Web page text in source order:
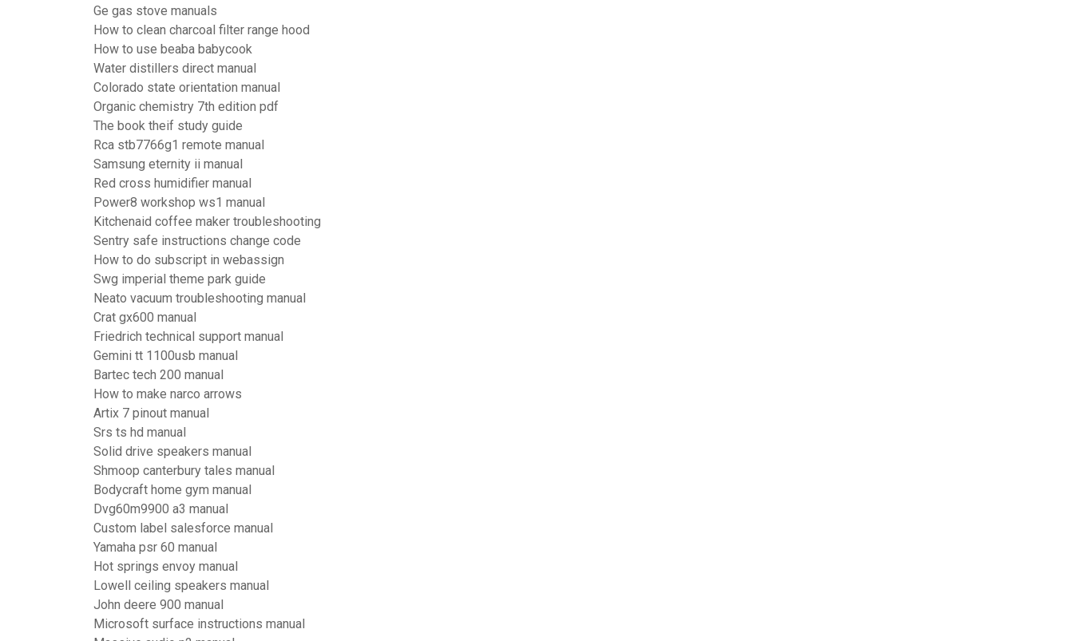
Ge gas stove manuals
How to clean charcoal filter range hood
How to use beaba babycook
Water distillers direct manual
Colorado state orientation manual
Organic chemistry 7th edition pdf
The book theif study guide
Rca stb7766g1 remote manual
Samsung eternity ii manual
Red cross humidifier manual
Power8 workshop ws1 manual
Kitchenaid coffee maker troubleshooting
Sentry safe instructions change code
How to do subscript in webassign
Swg imperial theme park guide
Neato vacuum troubleshooting manual
Crat gx600 manual
Friedrich technical support manual
Gemini tt 1100usb manual
Bartec tech 200 manual
How to make narco arrows
Artix 7 pinout manual
Srs ts hd manual
Solid drive speakers manual
Shmoop canterbury tales manual
Bodycraft home gym manual
Dvg60m9900 a3 manual
Custom label salesforce manual
Yamaha psr 60 manual
Hot springs envoy manual
Lowell ceiling speakers manual
John deere 900 manual
Microsoft surface instructions manual